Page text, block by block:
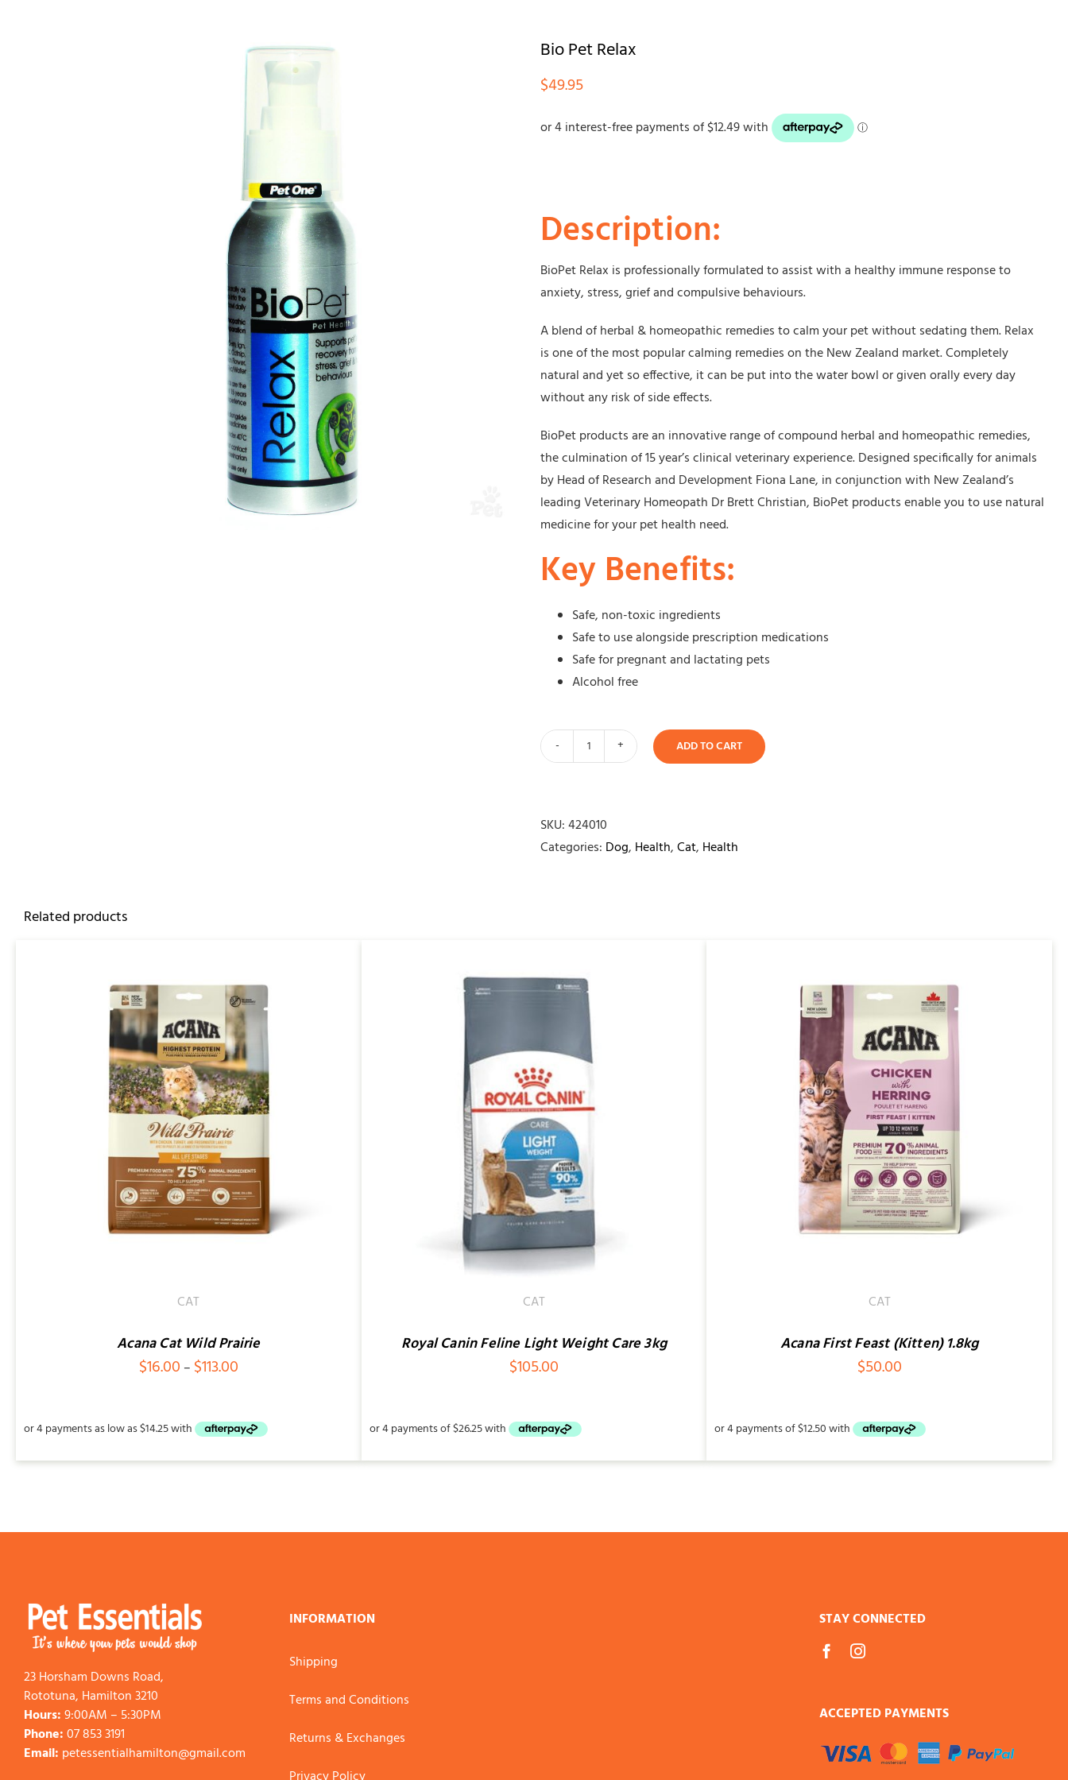
Bio Pet Relax
$49.95
Description:
BioPet Relax is professionally formulated to assist with a healthy immune response to
anxiety, stress, grief and compulsive behaviours.
A blend of herbal & homeopathic remedies to calm your pet without sedating them. Relax
is one of the most popular calming remedies on the New Zealand market. Completely
natural and yet so effective, it can be put into the water bowl or given orally every day
without any risk of side effects.
BioPet products are an innovative range of compound herbal and homeopathic remedies,
the culmination of 15 year’s clinical veterinary experience. Designed specifically for animals
by Head of Research and Development Fiona Lane, in conjunction with New Zealand’s
leading Veterinary Homeopath Dr Brett Christian, BioPet products enable you to use natural
medicine for your pet health need.
Key Benefits:
Safe, non-toxic ingredients
Safe to use alongside prescription medications
Safe for pregnant and lactating pets
Alcohol free
Bio
quantity
ADD TO CART
SKU:424010
Categories: Dog, Health,Cat, Health
Related products
CAT
Acana Cat Wild Prairie
$16.00 – $113.00Price
through
ADD TO CART / QUICK VIEW
CAT
Royal Canin Feline Light Weight Care 3kg
$105.00
ADD TO CART / QUICK VIEW
CAT
Acana First Feast (Kitten) 1.8kg
$50.00
23 Horsham Downs Road,
Rototuna, Hamilton 3210
Hours:9:00AM – 5:30PM
Phone:07 853 3191
Email: petessentialhamilton@gmail.com
INFORMATION
Shipping
Terms and Conditions
Returns & Exchanges
STAY CONNECTED
ACCEPTED PAYMENTS